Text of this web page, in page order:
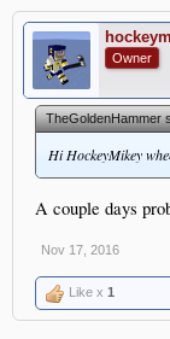
Owner
TheGoldenHammer
Hi HockeyMikey
A couple days
Nov 17, 2016
Like x 1